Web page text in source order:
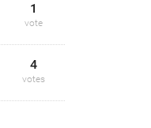
1
vote
4
votes